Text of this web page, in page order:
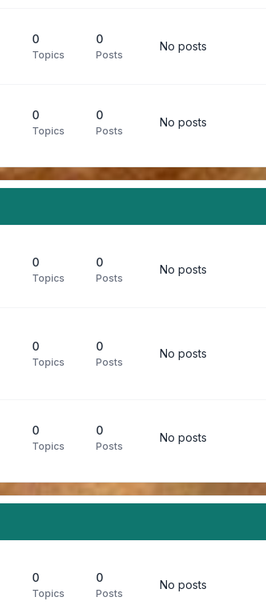
0
Topics
0
Posts
No posts
0
Topics
0
Posts
No posts
0
Topics
0
Posts
No posts
0
Topics
0
Posts
No posts
0
Topics
0
Posts
No posts
0
Topics
0
Posts
No posts